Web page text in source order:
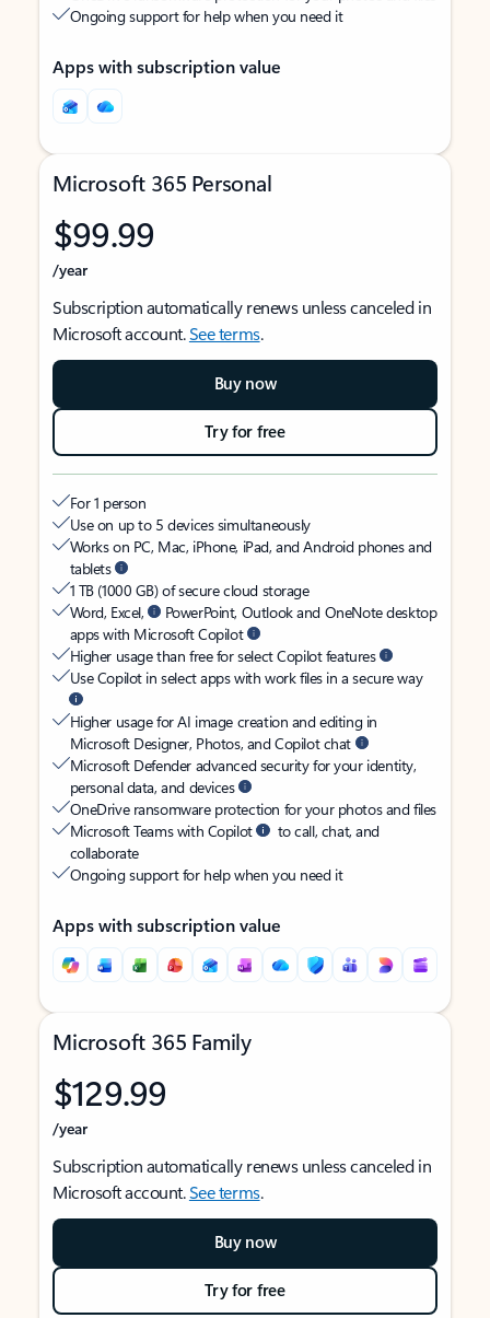
Ongoing support for help when you need it
Apps with subscription value
Microsoft 365 Personal
$99.99
/year
Subscription automatically renews unless canceled in
Microsoft account.See terms.
Buy now
Try for free
For 1 person
Use on up to 5 devices simultaneously
Works on PC, Mac, iPhone, iPad, and Android phones and
tablets
1 TB (1000 GB) of secure cloud storage
Word, Excel,
PowerPoint, Outlook and OneNote desktop
apps with Microsoft Copilot
Higher usage than free for select Copilot features
Use Copilot in select apps with work files in a secure way
Higher usage for AI image creation and editing in
Microsoft Designer, Photos, and Copilot chat
Microsoft Defender advanced security for your identity,
personal data, and devices
OneDrive ransomware protection for your photos and files
Microsoft Teams with Copilot
to call, chat, and
collaborate
Ongoing support for help when you need it
Apps with subscription value
Microsoft 365 Family
$129.99
/year
Subscription automatically renews unless canceled in
Microsoft account.See terms.
Buy now
Try for free